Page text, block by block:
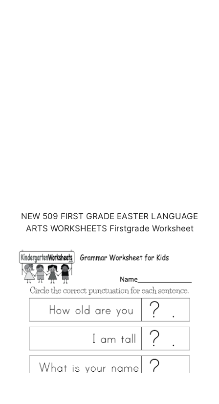
NEW 509 FIRST GRADE EASTER LANGUAGE
ARTS WORKSHEETS Firstgrade Worksheet